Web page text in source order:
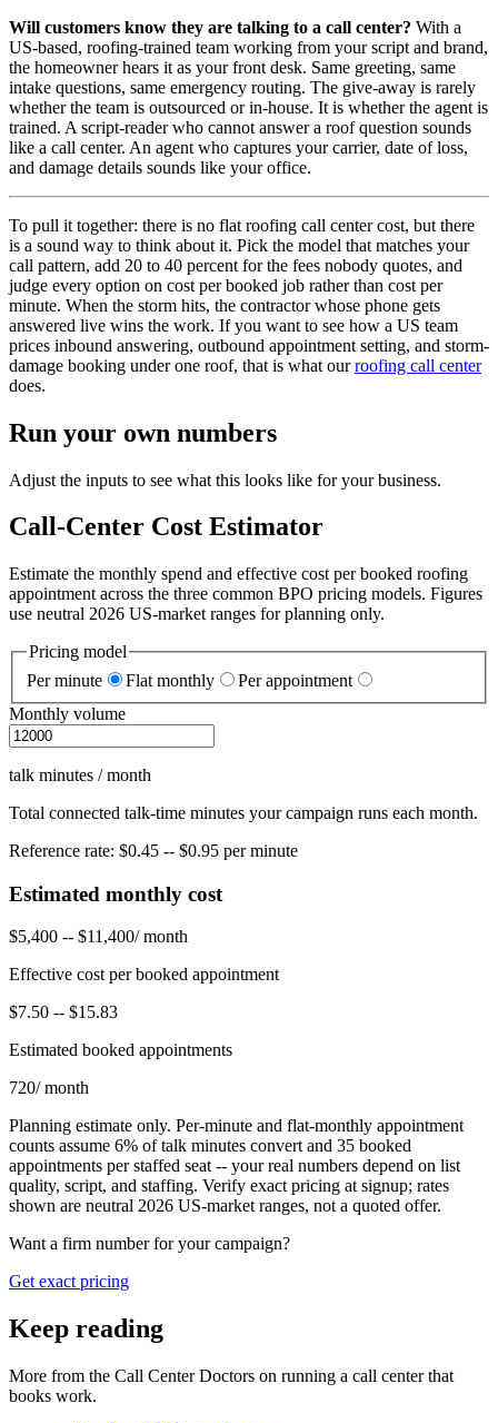
Will customers know they are talking to a call center? With a
US-based, roofing-trained team working from your script and brand,
the homeowner hears it as your front desk. Same greeting, same
intake questions, same emergency routing. The give-away is rarely
whether the team is outsourced or in-house. It is whether the agent is
trained. A script-reader who cannot answer a roof question sounds
like a call center. An agent who captures your carrier, date of loss,
and damage details sounds like your office.
To pull it together: there is no flat roofing call center cost, but there
is a sound way to think about it. Pick the model that matches your
call pattern, add 20 to 40 percent for the fees nobody quotes, and
judge every option on cost per booked job rather than cost per
minute. When the storm hits, the contractor whose phone gets
answered live wins the work. If you want to see how a US team
prices inbound answering, outbound appointment setting, and storm-
damage booking under one roof, that is what ourroofing call center
does.
Run your own numbers
Adjust the inputs to see what this looks like for your business.
Call-Center Cost Estimator
Estimate the monthly spend and effective cost per booked roofing
appointment across the three common BPO pricing models. Figures
use neutral 2026 US-market ranges for planning only.
Pricing model
Per minute
Flat monthly
Per appointment
Monthly volume
talk minutes / month
Total connected talk-time minutes your campaign runs each month.
Reference rate: $0.45 -- $0.95 perminute
Estimated monthly cost
$5,400 -- $11,400/ month
Effective cost per booked appointment
$7.50 -- $15.83
Estimated booked appointments
720/ month
Planning estimate only. Per-minute and flat-monthly appointment
counts assume 6% of talk minutes convert and 35 booked
appointments per staffed seat -- your real numbers depend on list
quality, script, and staffing. Verify exact pricing at signup; rates
shown are neutral 2026 US-market ranges, not a quoted offer.
Want a firm number for your campaign?
Get exact pricing
Keep reading
More from the Call Center Doctors on running a call center that
books work.